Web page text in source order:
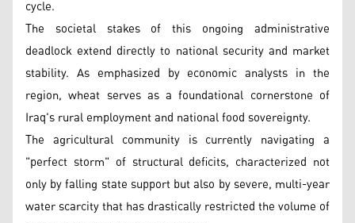
cycle.
The societal stakes of this ongoing administrative
deadlock extend directly to national security and market
stability. As emphasized by economic analysts in the
region, wheat serves as a foundational cornerstone of
Iraq's rural employment and national food sovereignty.
The agricultural community is currently navigating a
"perfect storm" of structural deficits, characterized not
only by falling state support but also by severe, multi-year
water scarcity that has drastically restricted the volume of